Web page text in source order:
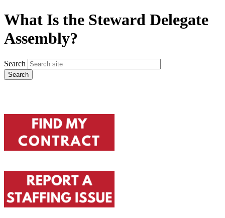
What Is the Steward Delegate
Assembly?
Search